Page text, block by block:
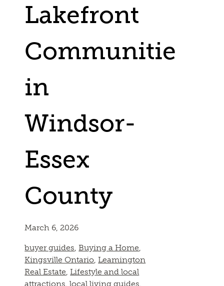
Lakefront
Communities
in
Windsor-
Essex
County
March 6, 2026
buyer guides,Buying a Home,
Kingsville Ontario,Leamington
Real Estate,Lifestyle and local
attractions,local living guides,